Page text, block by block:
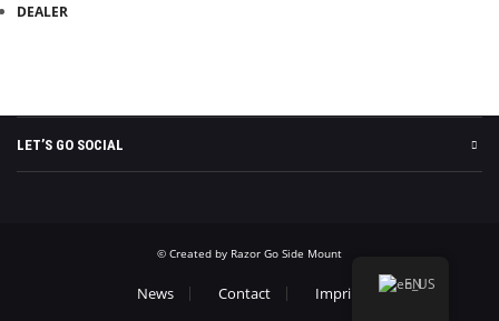
DEALER
LET’S GO SOCIAL
© Created by Razor Go Side Mount
News Contact Imprint
EN